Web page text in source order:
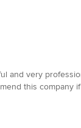
and very
this company